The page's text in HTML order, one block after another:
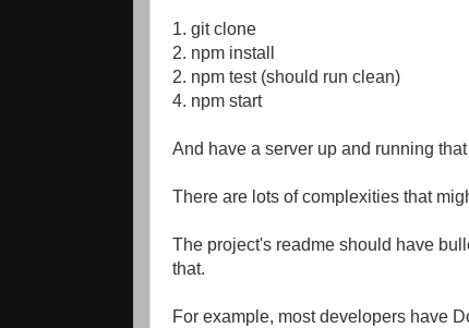
1. git clone
2. npm install
2. npm test (should run clean)
4. npm start
And have a server up and running
There are lots of complexities that
The project's readme should have
that.
For example, most developers have